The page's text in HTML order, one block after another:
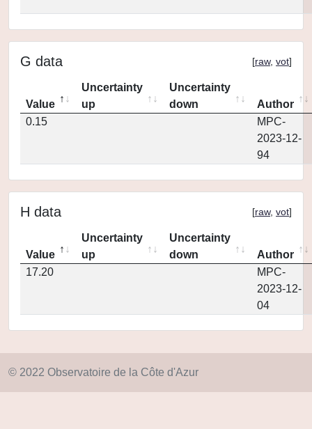
G data [raw, vot]
Value
Uncertainty
up
Uncertainty
down
Author
0.15
MPC-
2023-12-
94
H data [raw, vot]
Value
Uncertainty
up
Uncertainty
down
Author
17.20
MPC-
2023-12-
04
© 2022 Observatoire de la Côte d'Azur